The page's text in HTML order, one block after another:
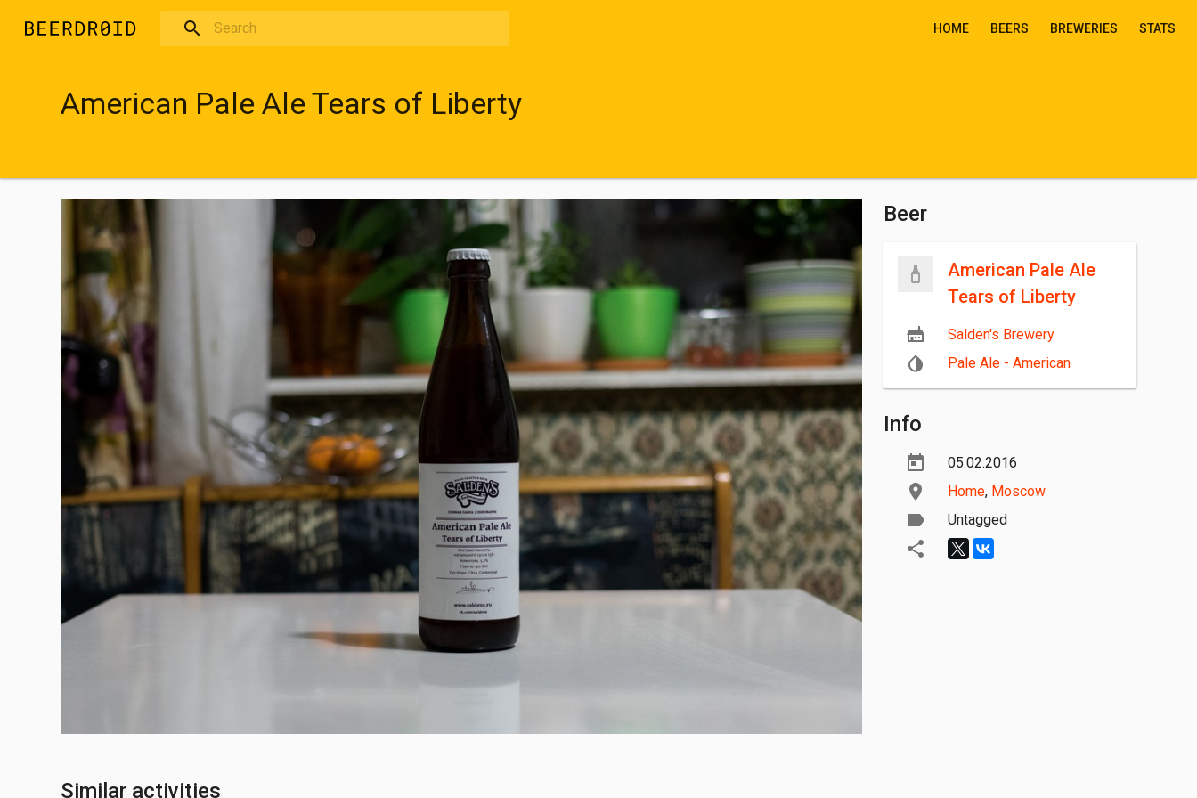
HOME BEERS BREWERIES STATS
American Pale Ale Tears of Liberty
Beer
American Pale Ale
Tears of Liberty
Salden's Brewery
Pale Ale - American
Info
05.02.2016
Home, Moscow
Untagged
Similar activities